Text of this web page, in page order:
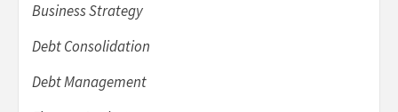
Business Strategy
Debt Consolidation
Debt Management